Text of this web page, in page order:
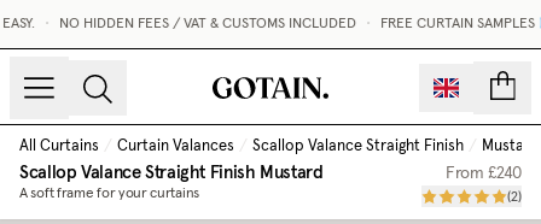
• NO HIDDEN FEES / VAT & CUSTOMS INCLUDED • FREE CURTAIN SAMPLES
All Curtains / Curtain Valances / Scallop Valance Straight Finish / Mustard
Scallop Valance Straight Finish Mustard
A soft frame for your curtains
From£240
(2)